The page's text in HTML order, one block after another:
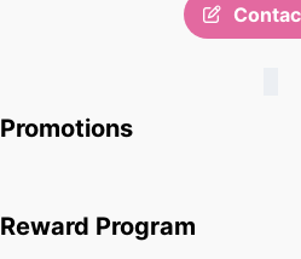
Promotions
Reward Program